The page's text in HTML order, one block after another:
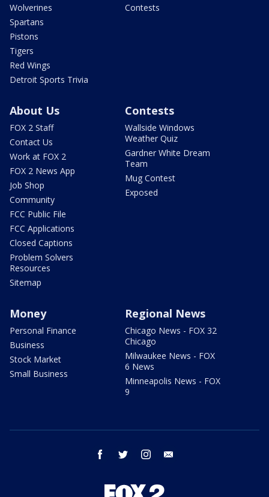
Wolverines
Spartans
Pistons
Tigers
Red Wings
Detroit Sports Trivia
Contests
About Us
FOX 2 Staff
Contact Us
Work at FOX 2
FOX 2 News App
Job Shop
Community
FCC Public File
FCC Applications
Closed Captions
Problem Solvers
Resources
Sitemap
Contests
Wallside Windows
Weather Quiz
Gardner White Dream
Team
Mug Contest
Exposed
Money
Personal Finance
Business
Stock Market
Small Business
Regional News
Chicago News - FOX 32
Chicago
Milwaukee News - FOX
6 News
Minneapolis News - FOX
9
facebook twitter instagram